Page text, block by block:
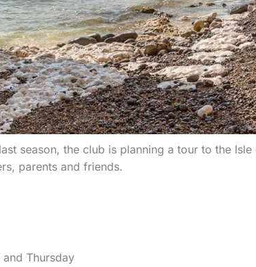
season, the club is planning a tour to the
parents and friends.
Thursday